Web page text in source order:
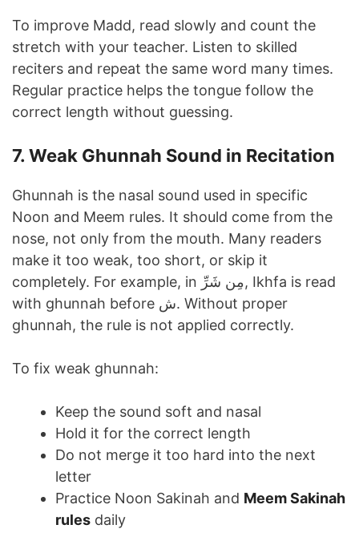
To improve Madd, read slowly and count the
stretch with your teacher. Listen to skilled
reciters and repeat the same word many times.
Regular practice helps the tongue follow the
correct length without guessing.
7. Weak Ghunnah Sound in Recitation
Ghunnah is the nasal sound used in specific
Noon and Meem rules. It should come from the
nose, not only from the mouth. Many readers
make it too weak, too short, or skip it
completely. For example, in مِن شَرِّ, Ikhfa is read
with ghunnah before ش. Without proper
ghunnah, the rule is not applied correctly.
To fix weak ghunnah:
Keep the sound soft and nasal
Hold it for the correct length
Do not merge it too hard into the next
letter
Practice Noon Sakinah and Meem Sakinah
rules daily